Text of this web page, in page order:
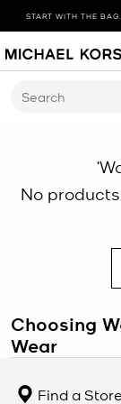
START WITH THE
Search
No
Choosing
Wear
durability, making
Find a Store